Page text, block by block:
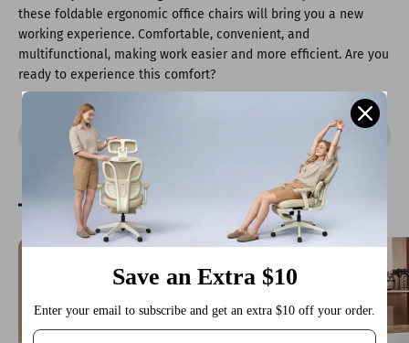
Save an Extra $10
Enter your email to subscribe and get an extra $10 off your order.
these foldable ergonomic office chairs will bring you a new
working experience. Comfortable, convenient, and
multifunctional, making work easier and more efficient. Are you
ready to experience this comfort?
Reading next